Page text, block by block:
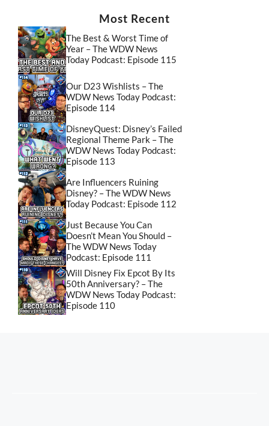
Most Recent
The Best & Worst Time of
Year – The WDW News
Today Podcast: Episode 115
Our D23 Wishlists – The
WDW News Today Podcast:
Episode 114
DisneyQuest: Disney’s Failed
Regional Theme Park – The
WDW News Today Podcast:
Episode 113
Are Influencers Ruining
Disney? – The WDW News
Today Podcast: Episode 112
Just Because You Can
Doesn’t Mean You Should –
The WDW News Today
Podcast: Episode 111
Will Disney Fix Epcot By Its
50th Anniversary? – The
WDW News Today Podcast:
Episode 110